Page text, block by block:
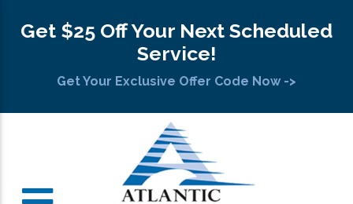
Get $25 Off Your Next Scheduled
Service!
Get Your Exclusive Offer Code Now ->